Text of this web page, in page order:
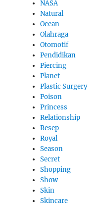
NASA
Natural
Ocean
Olahraga
Otomotif
Pendidikan
Piercing
Planet
Plastic Surgery
Poison
Princess
Relationship
Resep
Royal
Season
Secret
Shopping
Show
Skin
Skincare